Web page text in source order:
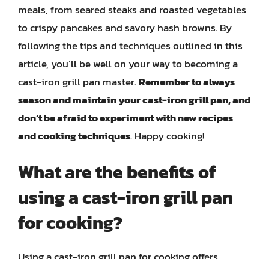
meals, from seared steaks and roasted vegetables
to crispy pancakes and savory hash browns. By
following the tips and techniques outlined in this
article, you’ll be well on your way to becoming a
cast-iron grill pan master.Remember to always
season and maintain your cast-iron grill pan, and
don’t be afraid to experiment with new recipes
and cooking techniques. Happy cooking!
What are the benefits of
using a cast-iron grill pan
for cooking?